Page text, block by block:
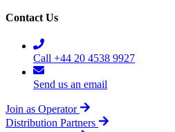
Contact Us
Call +44 20 4538 9927
Send us an email
Join as Operator
Distribution Partners